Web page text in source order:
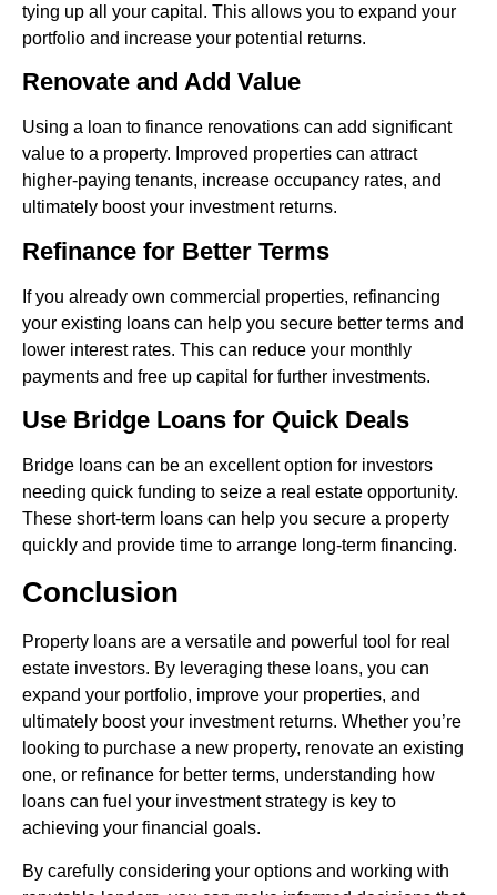
tying up all your capital. This allows you to expand your
portfolio and increase your potential returns.
Renovate and Add Value
Using a loan to finance renovations can add significant
value to a property. Improved properties can attract
higher-paying tenants, increase occupancy rates, and
ultimately boost your investment returns.
Refinance for Better Terms
If you already own commercial properties, refinancing
your existing loans can help you secure better terms and
lower interest rates. This can reduce your monthly
payments and free up capital for further investments.
Use Bridge Loans for Quick Deals
Bridge loans can be an excellent option for investors
needing quick funding to seize a real estate opportunity.
These short-term loans can help you secure a property
quickly and provide time to arrange long-term financing.
Conclusion
Property loans are a versatile and powerful tool for real
estate investors. By leveraging these loans, you can
expand your portfolio, improve your properties, and
ultimately boost your investment returns. Whether you’re
looking to purchase a new property, renovate an existing
one, or refinance for better terms, understanding how
loans can fuel your investment strategy is key to
achieving your financial goals.
By carefully considering your options and working with